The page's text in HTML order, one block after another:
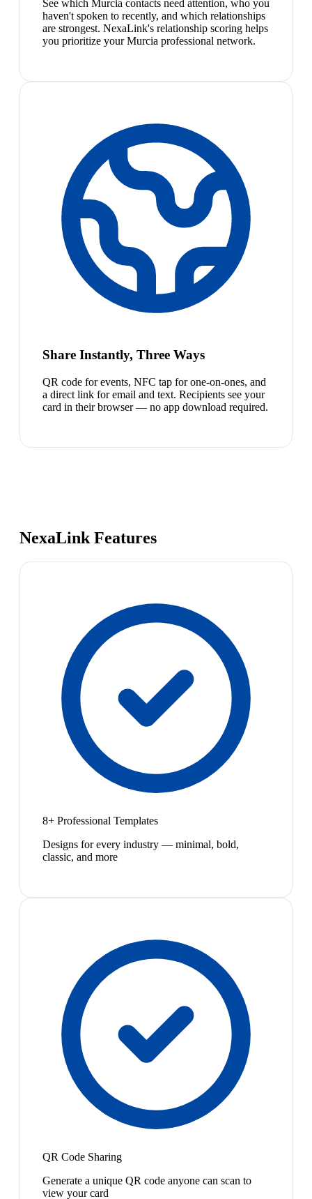
See which Murcia contacts need attention, who you
haven't spoken to recently, and which relationships
are strongest. NexaLink's relationship scoring helps
you prioritize your Murcia professional network.
Share Instantly, Three Ways
QR code for events, NFC tap for one-on-ones, and
a direct link for email and text. Recipients see your
card in their browser — no app download required.
NexaLink Features
8+ Professional Templates
Designs for every industry — minimal, bold,
classic, and more
QR Code Sharing
Generate a unique QR code anyone can scan to
view your card